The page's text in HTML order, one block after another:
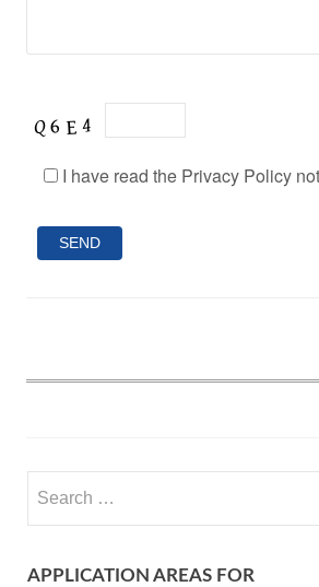
I have read the Privacy Policy
for:
APPLICATION AREAS FOR